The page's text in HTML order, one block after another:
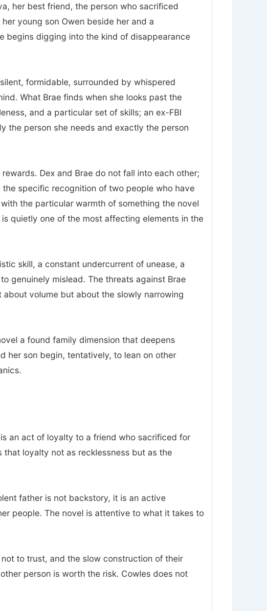
her best friend, the person who sacrificed
young son Owen beside her and a
begins digging into the kind of disappearance
formidable, surrounded by whispered
What Brae finds when she looks past the
and a particular set of skills; an ex-FBI
the person she needs and exactly the person
Dex and Brae do not fall into each other;
specific recognition of two people who have
the particular warmth of something the novel
quietly one of the most affecting elements in the
skill, a constant undercurrent of unease, a
genuinely mislead. The threats against Brae
volume but about the slowly narrowing
a found family dimension that deepens
her son begin, tentatively, to lean on other
an act of loyalty to a friend who sacrificed for
loyalty not as recklessness but as the
father is not backstory, it is an active
people. The novel is attentive to what it takes to
to trust, and the slow construction of their
person is worth the risk. Cowles does not